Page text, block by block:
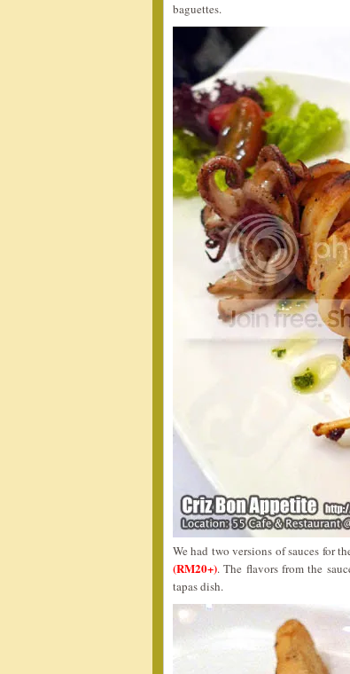
baguettes.
We had two versions of sauces for
(RM20+). The flavors from the
tapas dish.